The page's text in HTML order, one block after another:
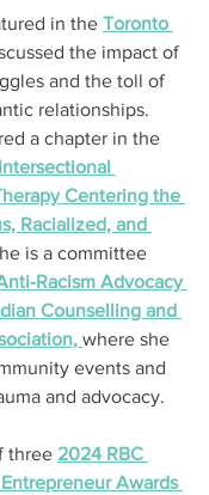
in the Toronto
the impact of
and the toll of
relationships.
a chapter in the
Centering the
Racialized, and
is a committee
Racism Advocacy
Counselling and
where she
events and
and advocacy.
three 2024 RBC
Awards